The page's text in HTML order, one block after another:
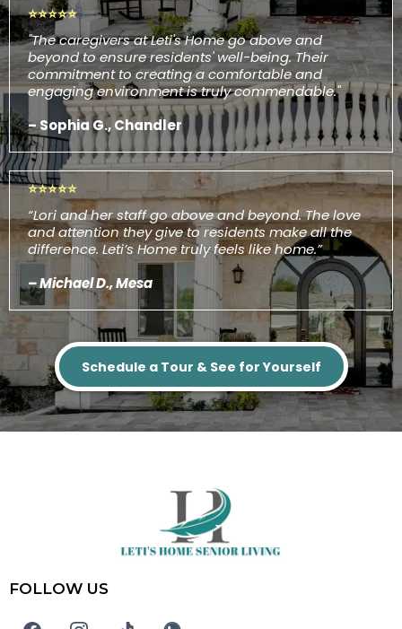
⭐⭐⭐⭐⭐
"The caregivers at Leti's Home go above and
beyond to ensure residents' well-being. Their
commitment to creating a comfortable and
engaging environment is truly commendable."
– Sophia G., Chandler
⭐⭐⭐⭐⭐
“Lori and her staff go above and beyond. The love
and attention they give to residents make all the
difference. Leti’s Home truly feels like home.”
– Michael D., Mesa
Schedule a Tour & See for Yourself
FOLLOW US